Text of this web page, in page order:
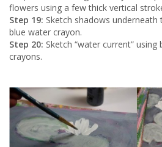
flowers using a few thick vertical
Step 19: Sketch shadows underneath
blue water crayon.
Step 20: Sketch “water current”
crayons.